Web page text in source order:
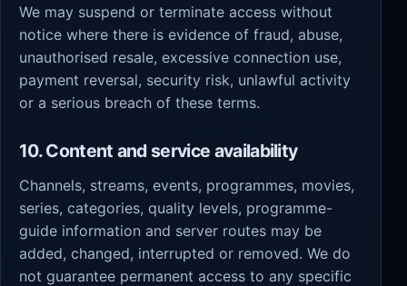
We may suspend or terminate access without
notice where there is evidence of fraud, abuse,
unauthorised resale, excessive connection use,
payment reversal, security risk, unlawful activity
or a serious breach of these terms.
10. Content and service availability
Channels, streams, events, programmes, movies,
series, categories, quality levels, programme-
guide information and server routes may be
added, changed, interrupted or removed. We do
not guarantee permanent access to any specific